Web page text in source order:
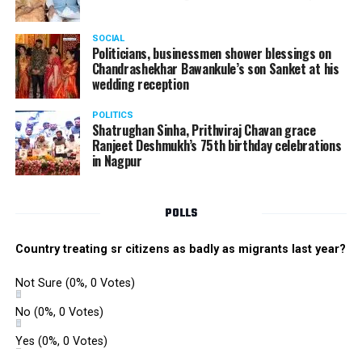
SOCIAL
Politicians, businessmen shower blessings on
Chandrashekhar Bawankule’s son Sanket at his
wedding reception
POLITICS
Shatrughan Sinha, Prithviraj Chavan grace
Ranjeet Deshmukh’s 75th birthday celebrations
in Nagpur
POLLS
Country treating sr citizens as badly as migrants last year?
Not Sure (0%, 0 Votes)
No (0%, 0 Votes)
Yes (0%, 0 Votes)